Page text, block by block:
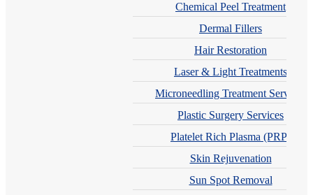
Chemical Peel Treatment
Dermal Fillers
Hair Restoration
Laser & Light Treatments
Microneedling Treatment Services
Plastic Surgery Services
Platelet Rich Plasma (PRP)
Skin Rejuvenation
Sun Spot Removal